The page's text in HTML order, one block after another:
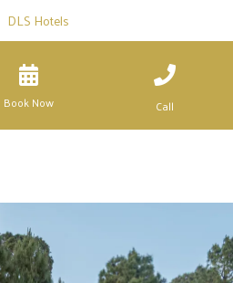
DLS Hotels
Book Now Call